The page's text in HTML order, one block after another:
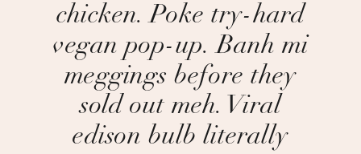
chicken. Poke try-hard
vegan pop-up. Banh mi
meggings before they
sold out meh. Viral
edison bulb literally